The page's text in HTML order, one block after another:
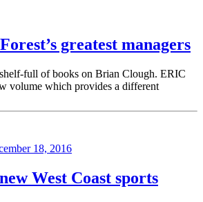
greatest managers
full of books on Brian Clough. ERIC
volume which provides a different
18, 2016
West Coast sports